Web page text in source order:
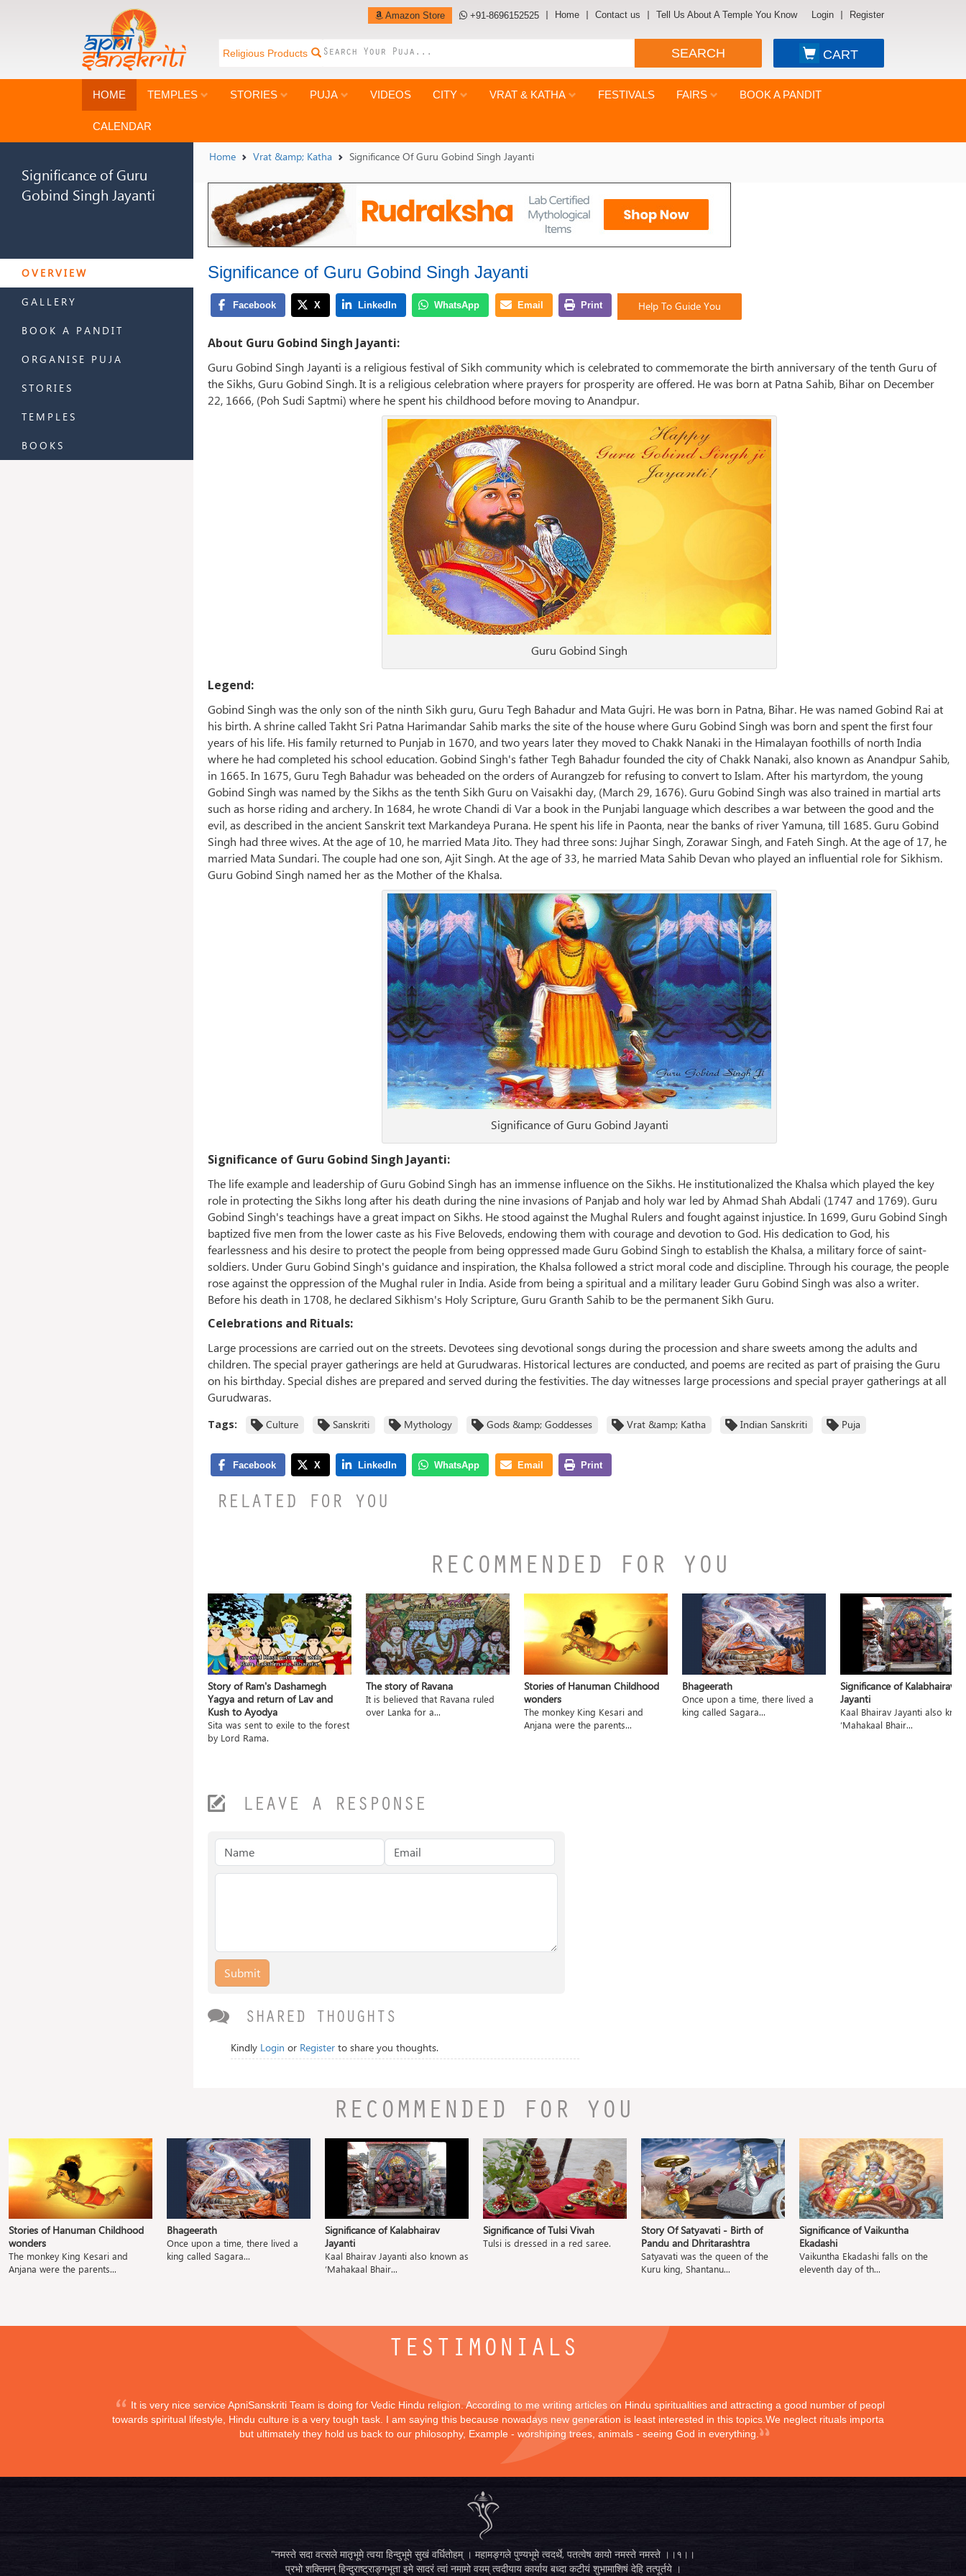
Amazon Store +91-8696152525 Home Contact us Tell Us About A Temple You Know Login Register
Religious Products SEARCH CART
HOME TEMPLES STORIES PUJA VIDEOS CITY VRAT & KATHA FESTIVALS FAIRS BOOK A PANDIT
CALENDAR
Significance of Guru
Gobind Singh Jayanti
SIGNIFICANCE OF GURU
GOBIND SINGH JAYANTI
OVERVIEW
GALLERY
BOOK A PANDIT
ORGANISE PUJA
STORIES
TEMPLES
BOOKS
Home Vrat &amp; Katha Significance Of Guru Gobind Singh Jayanti
Significance of Guru Gobind Singh Jayanti
Help To Guide You
About Guru Gobind Singh Jayanti:
Guru Gobind Singh Jayanti is a religious festival of Sikh community which is celebrated to commemorate the birth anniversary of the tenth Guru of
the Sikhs, Guru Gobind Singh. It is a religious celebration where prayers for prosperity are offered. He was born at Patna Sahib, Bihar on December
22, 1666, (Poh Sudi Saptmi) where he spent his childhood before moving to Anandpur.
Guru Gobind Singh
Legend:
Gobind Singh was the only son of the ninth Sikh guru, Guru Tegh Bahadur and Mata Gujri. He was born in Patna, Bihar. He was named Gobind Rai at
his birth. A shrine called Takht Sri Patna Harimandar Sahib marks the site of the house where Guru Gobind Singh was born and spent the first four
years of his life. His family returned to Punjab in 1670, and two years later they moved to Chakk Nanaki in the Himalayan foothills of north India
where he had completed his school education. Gobind Singh's father Tegh Bahadur founded the city of Chakk Nanaki, also known as Anandpur Sahib,
in 1665. In 1675, Guru Tegh Bahadur was beheaded on the orders of Aurangzeb for refusing to convert to Islam. After his martyrdom, the young
Gobind Singh was named by the Sikhs as the tenth Sikh Guru on Vaisakhi day, (March 29, 1676). Guru Gobind Singh was also trained in martial arts
such as horse riding and archery. In 1684, he wrote Chandi di Var a book in the Punjabi language which describes a war between the good and the
evil, as described in the ancient Sanskrit text Markandeya Purana. He spent his life in Paonta, near the banks of river Yamuna, till 1685. Guru Gobind
Singh had three wives. At the age of 10, he married Mata Jito. They had three sons: Jujhar Singh, Zorawar Singh, and Fateh Singh. At the age of 17, he
married Mata Sundari. The couple had one son, Ajit Singh. At the age of 33, he married Mata Sahib Devan who played an influential role for Sikhism.
Guru Gobind Singh named her as the Mother of the Khalsa.
Significance of Guru Gobind Jayanti
Significance of Guru Gobind Singh Jayanti:
The life example and leadership of Guru Gobind Singh has an immense influence on the Sikhs. He institutionalized the Khalsa which played the key
role in protecting the Sikhs long after his death during the nine invasions of Panjab and holy war led by Ahmad Shah Abdali (1747 and 1769). Guru
Gobind Singh's teachings have a great impact on Sikhs. He stood against the Mughal Rulers and fought against injustice. In 1699, Guru Gobind Singh
baptized five men from the lower caste as his Five Beloveds, endowing them with courage and devotion to God. His dedication to God, his
fearlessness and his desire to protect the people from being oppressed made Guru Gobind Singh to establish the Khalsa, a military force of saint-
soldiers. Under Guru Gobind Singh's guidance and inspiration, the Khalsa followed a strict moral code and discipline. Through his courage, the people
rose against the oppression of the Mughal ruler in India. Aside from being a spiritual and a military leader Guru Gobind Singh was also a writer.
Before his death in 1708, he declared Sikhism's Holy Scripture, Guru Granth Sahib to be the permanent Sikh Guru.
Celebrations and Rituals:
Large processions are carried out on the streets. Devotees sing devotional songs during the procession and share sweets among the adults and
children. The special prayer gatherings are held at Gurudwaras. Historical lectures are conducted, and poems are recited as part of praising the Guru
on his birthday. Special dishes are prepared and served during the festivities. The day witnesses large processions and special prayer gatherings at all
Gurudwaras.
Tags: Culture Sanskriti Mythology Gods &amp; Goddesses Vrat &amp; Katha Indian Sanskriti Puja
RELATED FOR YOU
RECOMMENDED FOR YOU
Story of Ram's Dashamegh
Yagya and return of Lav and
Kush to Ayodya
Sita was sent to exile to the forest
by Lord Rama.
The story of Ravana
It is believed that Ravana ruled
over Lanka for a...
Stories of Hanuman Childhood
wonders
The monkey King Kesari and
Anjana were the parents...
Bhageerath
Once upon a time, there lived a
king called Sagara...
Significance of Kalabhairav
Jayanti
Kaal Bhairav Jayanti also
‘Mahakaal Bhair...
LEAVE A RESPONSE
Submit
SHARED THOUGHTS
Kindly Login or Registerto share you thoughts.
RECOMMENDED FOR YOU
Stories of Hanuman Childhood
wonders
The monkey King Kesari and
Anjana were the parents...
Bhageerath
Once upon a time, there lived a
king called Sagara...
Significance of Kalabhairav
Jayanti
Kaal Bhairav Jayanti also known as
‘Mahakaal Bhair...
Significance of Tulsi Vivah
Tulsi is dressed in a red saree.
Story Of Satyavati - Birth of
Pandu and Dhritarashtra
Satyavati was the queen of the
Kuru king, Shantanu...
Significance of Vaikuntha
Ekadashi
Vaikuntha Ekadashi falls on the
eleventh day of th...
TESTIMONIALS
It is very nice service ApniSanskriti Team is doing for Vedic Hindu religion. According to me writing articles on Hindu spiritualities and attracting a good number of peoples
towards spiritual lifestyle, Hindu culture is a very tough task. I am saying this because nowadays new generation is least interested in this topics.We neglect rituals importance
but ultimately they hold us back to our philosophy, Example - worshiping trees, animals - seeing God in everything.
"नमस्ते सदा वत्सले मातृभूमे त्वया हिन्दुभूमे सुखं वर्धितोहम् । महामङ्गले पुण्यभूमे त्वदर्थे, पतत्वेष कायो नमस्ते नमस्ते ।।१।।
प्रभो शक्तिमन् हिन्दुराष्ट्राङ्गभूता इमे सादरं त्वां नमामो वयम् त्वदीयाय कार्याय बध्दा कटीयं शुभामाशिषं देहि तत्पूर्तये ।